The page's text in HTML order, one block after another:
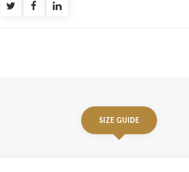
SIZE GUIDE